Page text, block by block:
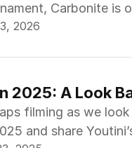
Carbonite is
2026
2025: A Look
filming as we
and share